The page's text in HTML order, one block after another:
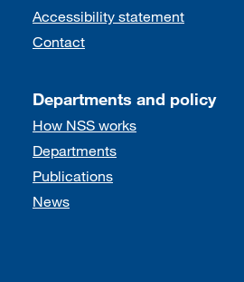
Accessibility statement
Contact
Departments and policy
How NSS works
Departments
Publications
News